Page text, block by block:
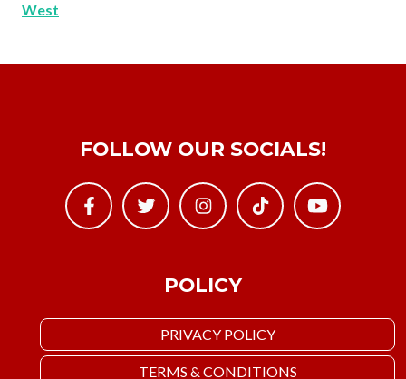
West
POLICY
PRIVACY POLICY
TERMS & CONDITIONS
FOLLOW OUR SOCIALS!